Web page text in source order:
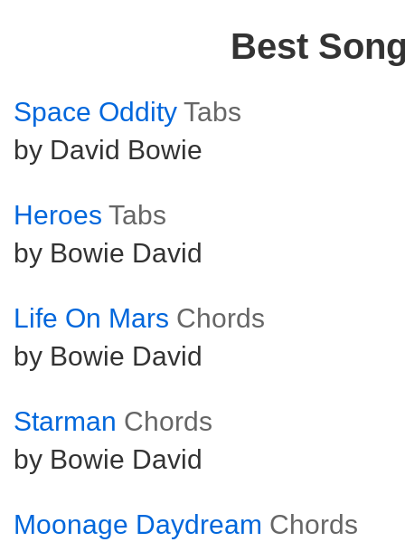
Best
Space Oddity Tabs
by David Bowie
Heroes Tabs
by Bowie David
Life On Mars Chords
by Bowie David
Starman Chords
by Bowie David
Moonage Daydream Chords